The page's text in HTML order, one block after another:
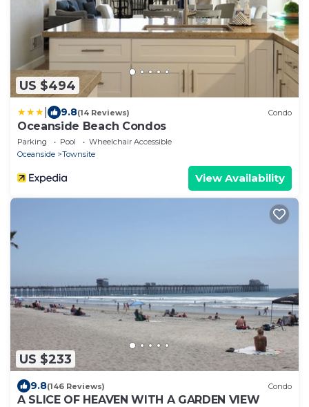
US $494
9.8(14 Reviews) Condo
Oceanside Beach Condos
Parking Pool
Wheelchair Accessible
Oceanside
Townsite
View Availability
US $233
9.8(146 Reviews) Condo
A SLICE OF HEAVEN WITH A GARDEN VIEW